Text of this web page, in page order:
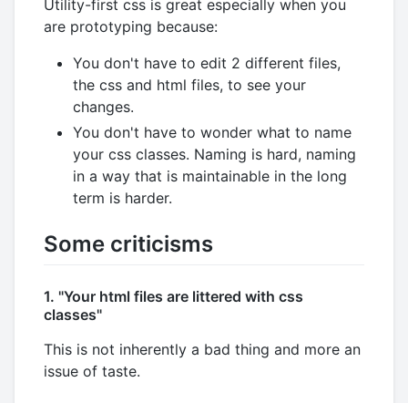
Utility-first css is great especially when you
are prototyping because:
You don't have to edit 2 different files,
the css and html files, to see your
changes.
You don't have to wonder what to name
your css classes. Naming is hard, naming
in a way that is maintainable in the long
term is harder.
Some criticisms
1. "Your html files are littered with css
classes"
This is not inherently a bad thing and more an
issue of taste.